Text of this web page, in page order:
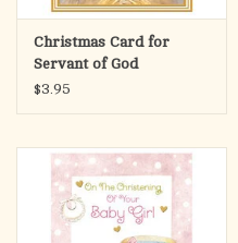
Christmas Card for
Servant of God
$3.95